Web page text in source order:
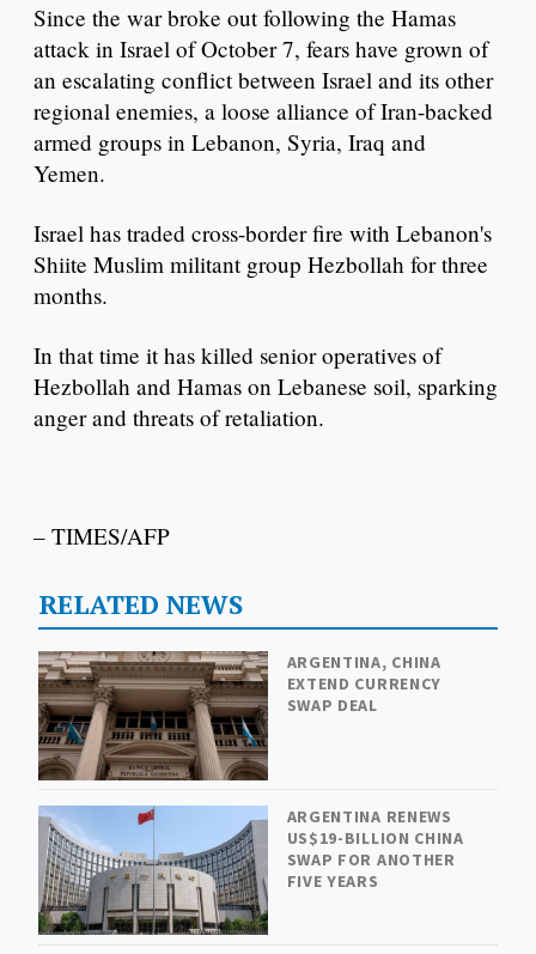
Since the war broke out following the Hamas
attack in Israel of October 7, fears have grown of
an escalating conflict between Israel and its other
regional enemies, a loose alliance of Iran-backed
armed groups in Lebanon, Syria, Iraq and
Yemen.
Israel has traded cross-border fire with Lebanon's
Shiite Muslim militant group Hezbollah for three
months.
In that time it has killed senior operatives of
Hezbollah and Hamas on Lebanese soil, sparking
anger and threats of retaliation.
– TIMES/AFP
RELATED NEWS
ARGENTINA, CHINA
EXTEND CURRENCY
SWAP DEAL
ARGENTINA RENEWS
US$19-BILLION CHINA
SWAP FOR ANOTHER
FIVE YEARS